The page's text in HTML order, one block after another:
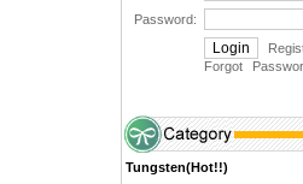
Password:
Forgot
Tungsten(Hot!!)